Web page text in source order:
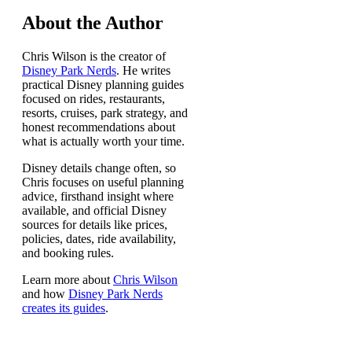
About the Author
Chris Wilson is the creator of
Disney Park Nerds. He writes
practical Disney planning guides
focused on rides, restaurants,
resorts, cruises, park strategy, and
honest recommendations about
what is actually worth your time.
Disney details change often, so
Chris focuses on useful planning
advice, firsthand insight where
available, and official Disney
sources for details like prices,
policies, dates, ride availability,
and booking rules.
Learn more about Chris Wilson
and how Disney Park Nerds
creates its guides.